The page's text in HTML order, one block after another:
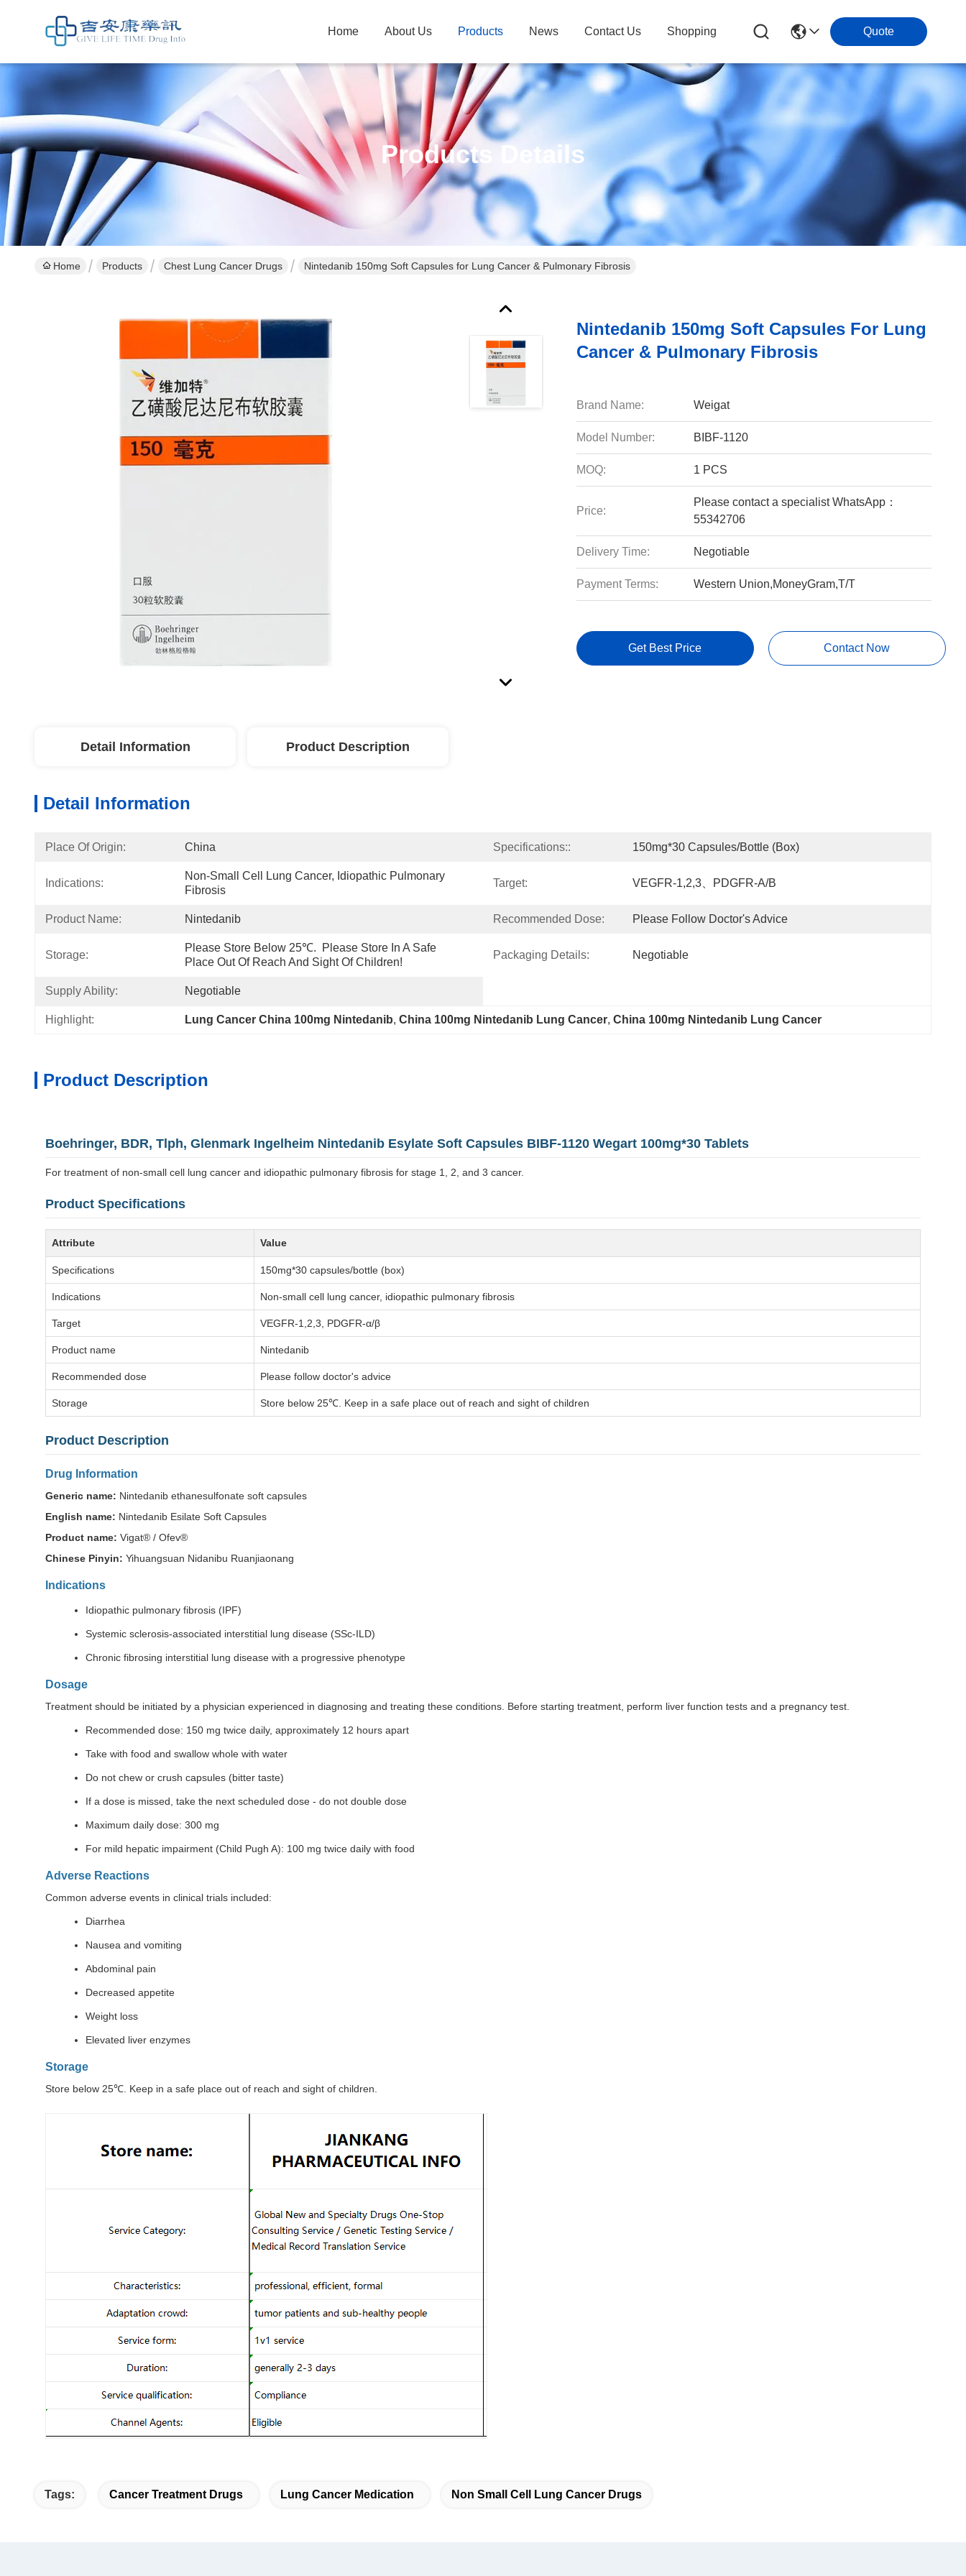
Home About Us Products News Contact Us Shopping Quote
Products Details
Home Products Chest Lung Cancer Drugs Nintedanib 150mg Soft Capsules for Lung Cancer & Pulmonary Fibrosis
Nintedanib 150mg Soft Capsules For Lung
Cancer & Pulmonary Fibrosis
Brand Name: Weigat
Model Number: BIBF-1120
MOQ: 1 PCS
Price:
Please contact a specialist WhatsApp：
55342706
Delivery Time: Negotiable
Payment Terms: Western Union,MoneyGram,T/T
Get Best Price Contact Now
Detail Information Product Description
Detail Information
Place Of Origin: China Specifications:: 150mg*30 Capsules/bottle (box)
Indications:
Non-Small Cell Lung Cancer, Idiopathic Pulmonary
Fibrosis
Target: VEGFR-1,2,3、PDGFR-Α/β
Product Name: Nintedanib Recommended Dose: Please Follow Doctor's Advice
Storage:
Please Store Below 25℃.  Please Store In A Safe
Place Out Of Reach And Sight Of Children!
Packaging Details: Negotiable
Supply Ability: Negotiable
Highlight: Lung Cancer China 100mg Nintedanib, China 100mg Nintedanib Lung Cancer, China 100mg Nintedanib Lung Cancer
Product Description
Boehringer, BDR, Tlph, Glenmark Ingelheim Nintedanib Esylate Soft Capsules BIBF-1120 Wegart 100mg*30 Tablets
For treatment of non-small cell lung cancer and idiopathic pulmonary fibrosis for stage 1, 2, and 3 cancer.
Product Specifications
Attribute Value
Specifications 150mg*30 capsules/bottle (box)
Indications Non-small cell lung cancer, idiopathic pulmonary fibrosis
Target VEGFR-1,2,3, PDGFR-α/β
Product name Nintedanib
Recommended dose Please follow doctor's advice
Storage Store below 25℃. Keep in a safe place out of reach and sight of children
Product Description
Drug Information
Generic name: Nintedanib ethanesulfonate soft capsules
English name: Nintedanib Esilate Soft Capsules
Product name: Vigat® / Ofev®
Chinese Pinyin: Yihuangsuan Nidanibu Ruanjiaonang
Indications
Idiopathic pulmonary fibrosis (IPF)
Systemic sclerosis-associated interstitial lung disease (SSc-ILD)
Chronic fibrosing interstitial lung disease with a progressive phenotype
Dosage
Treatment should be initiated by a physician experienced in diagnosing and treating these conditions. Before starting treatment, perform liver function tests and a pregnancy test.
Recommended dose: 150 mg twice daily, approximately 12 hours apart
Take with food and swallow whole with water
Do not chew or crush capsules (bitter taste)
If a dose is missed, take the next scheduled dose - do not double dose
Maximum daily dose: 300 mg
For mild hepatic impairment (Child Pugh A): 100 mg twice daily with food
Adverse Reactions
Common adverse events in clinical trials included:
Diarrhea
Nausea and vomiting
Abdominal pain
Decreased appetite
Weight loss
Elevated liver enzymes
Storage
Store below 25℃. Keep in a safe place out of reach and sight of children.
Tags: Cancer Treatment Drugs Lung Cancer Medication Non Small Cell Lung Cancer Drugs